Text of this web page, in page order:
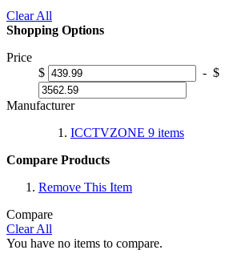
Clear All
Shopping Options
Price
$
- $
Manufacturer
ICCTVZONE 9 items
Compare Products
Remove This Item
Compare
Clear All
You have no items to compare.